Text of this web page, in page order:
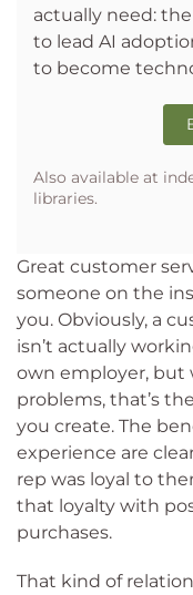
actually need:
to lead AI
to become
Also available at
libraries.
Great customer
someone on the
you. Obviously, a
isn’t actually
own employer, but
problems, that’s
you create. The
experience are
rep was loyal to
that loyalty with
purchases.
That kind of